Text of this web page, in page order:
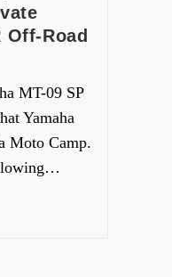
Off-Road
MT-09 SP
Yamaha
Moto Camp.